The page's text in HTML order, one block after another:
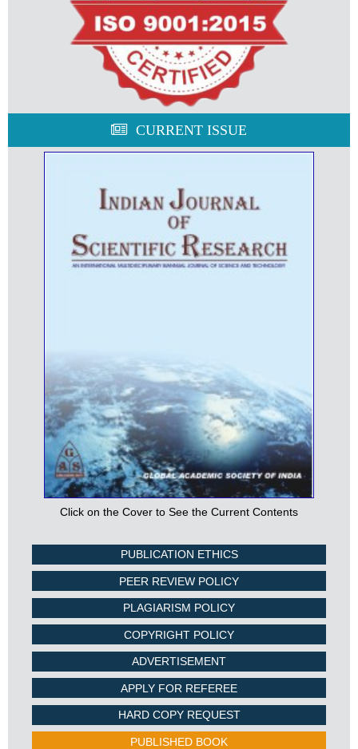
CURRENT ISSUE
Click on the Cover to See the Current Contents
PUBLICATION ETHICS
PEER REVIEW POLICY
PLAGIARISM POLICY
COPYRIGHT POLICY
ADVERTISEMENT
APPLY FOR REFEREE
HARD COPY REQUEST
PUBLISHED BOOK